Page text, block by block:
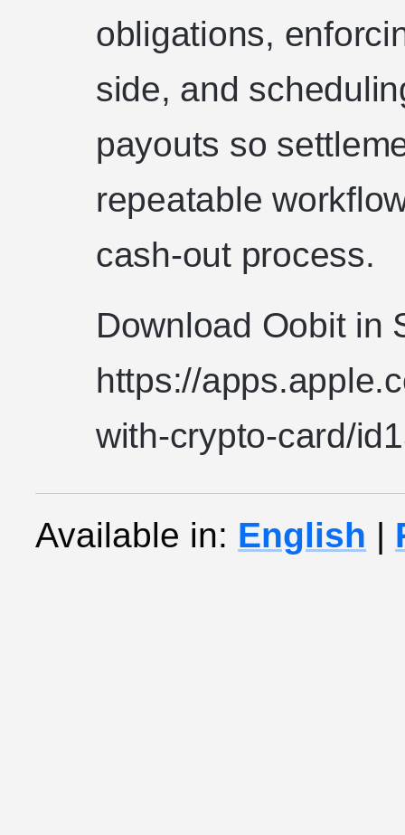
obligations,
side, and
payouts so
repeatable
cash-out process.
Download Oobit in
https://
with-crypto-card/
Available in: English |